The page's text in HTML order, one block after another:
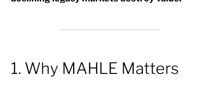
1. Why MAHLE Matters